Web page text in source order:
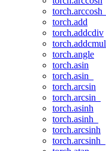
torch.arccosh_
torch.add
torch.addcdiv
torch.addcmul
torch.angle
torch.asin
torch.asin_
torch.arcsin
torch.arcsin_
torch.asinh
torch.asinh_
torch.arcsinh
torch.arcsinh_